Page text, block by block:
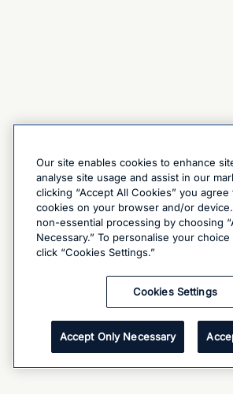
Our site enables cookies to enhance
analyse site usage and assist in our
clicking “Accept All Cookies” you
cookies on your browser and/or
non-essential processing by choosing
Necessary.” To personalise your
click “Cookies Settings.”
Cookies Settings
Accept Only Necessary